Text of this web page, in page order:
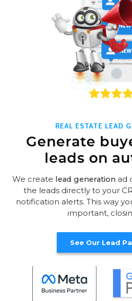
REAL ESTATE LEAD
Generate
leads on
We create lead generationad
the leads directly to your
notification alerts. This way
important,
See Our Lead